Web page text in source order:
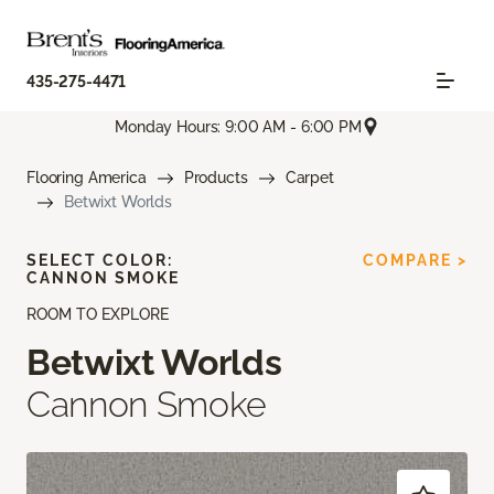
435-275-4471
Monday Hours: 9:00 AM - 6:00 PM
Flooring America Products
Carpet
Betwixt Worlds
ROOM TO EXPLORE
Betwixt Worlds
Cannon Smoke
SELECT COLOR:
CANNON SMOKE
COMPARE >